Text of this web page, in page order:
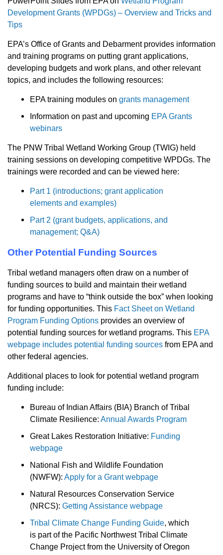
Development Grants (WPDGs) – Overview and Tricks and
Tips
EPA’s Office of Grants and Debarment provides information
and training programs on putting grant applications,
developing budgets and work plans, and other relevant
topics, and includes the following resources:
EPA training modules on grants management
Information on past and upcoming EPA Grants
webinars
The PNW Tribal Wetland Working Group (TWIG) held
training sessions on developing competitive WPDGs. The
trainings were recorded and can be viewed here:
Part 1 (introductions; grant application
elements and examples)
Part 2 (grant budgets, applications, and
management; Q&A)
Other Potential Funding Sources
Tribal wetland managers often draw on a number of
funding sources to build and maintain their wetland
programs and have to “think outside the box” when looking
for funding opportunities. This Fact Sheet on Wetland
Program Funding Options provides an overview of
potential funding sources for wetland programs. This EPA
webpage includes potential funding sources from EPA and
other federal agencies.
Additional places to look for potential wetland program
funding include:
Bureau of Indian Affairs (BIA) Branch of Tribal
Climate Resilience: Annual Awards Program
Great Lakes Restoration Initiative: Funding
webpage
National Fish and Wildlife Foundation
(NWFW): Apply for a Grant webpage
Natural Resources Conservation Service
(NRCS): Getting Assistance webpage
Tribal Climate Change Funding Guide, which
is part of the Pacific Northwest Tribal Climate
Change Project from the University of Oregon